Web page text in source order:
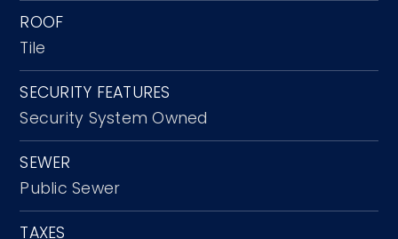
ROOF
Tile
SECURITY FEATURES
Security System Owned
SEWER
Public Sewer
TAXES